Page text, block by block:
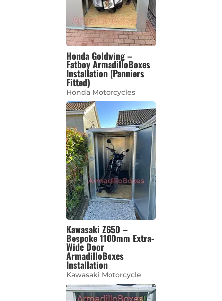
Honda Goldwing –
Fatboy ArmadilloBoxes
Installation (Panniers
Fitted)
Honda Motorcycles
Kawasaki Z650 –
Bespoke 1100mm Extra-
Wide Door
ArmadilloBoxes
Installation
Kawasaki Motorcycle